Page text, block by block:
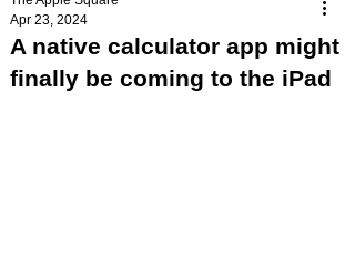
A native calculator app might
finally be coming to the iPad
Apr 23, 2024